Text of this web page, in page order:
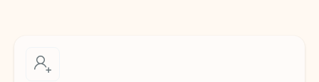
Create free account
Don’t have an account? Get started with a free Outlook.com email today.